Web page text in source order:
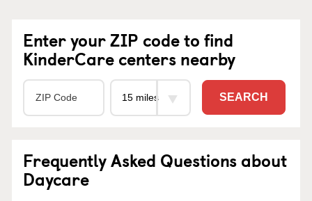
Enter your ZIP code to find
KinderCare centers nearby
SEARCH
Frequently Asked Questions about
Daycare